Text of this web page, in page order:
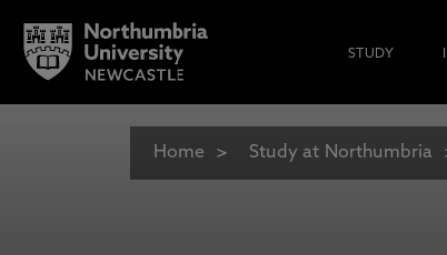
STUDY
Home Study at Northumbria